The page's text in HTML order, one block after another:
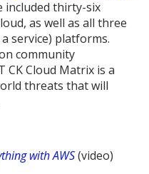
included thirty-six
as well as all three
service) platforms.
community
CK Cloud Matrix is a
threats that will
with AWS(video)